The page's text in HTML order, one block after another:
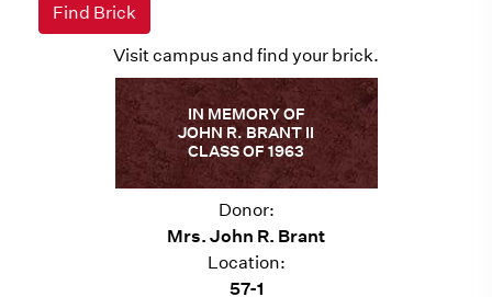
Visit campus and find your brick.
IN MEMORY OF
JOHN R. BRANT II
CLASS OF 1963
Donor:
Mrs. John R. Brant
Location:
57-1